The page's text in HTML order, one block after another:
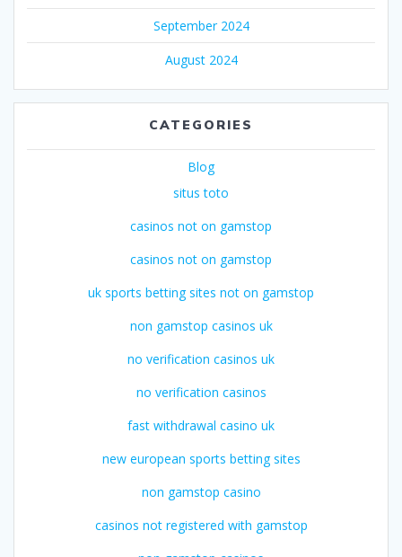
September 2024
August 2024
CATEGORIES
Blog
situs toto
casinos not on gamstop
casinos not on gamstop
uk sports betting sites not on gamstop
non gamstop casinos uk
no verification casinos uk
no verification casinos
fast withdrawal casino uk
new european sports betting sites
non gamstop casino
casinos not registered with gamstop